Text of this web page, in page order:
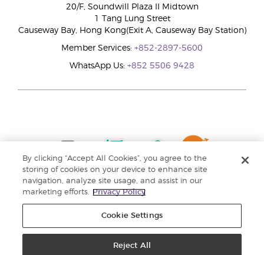
20/F, Soundwill Plaza II Midtown
1 Tang Lung Street
Causeway Bay, Hong Kong(Exit A, Causeway Bay Station)
Member Services: +852-2897-5600
WhatsApp Us: +852 5506 9428
By clicking “Accept All Cookies”, you agree to the
storing of cookies on your device to enhance site
navigation, analyze site usage, and assist in our
marketing efforts.
Privacy Policy
Cookie Settings
Reject All